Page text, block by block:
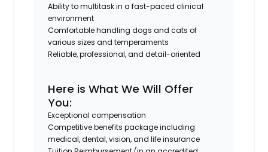
Ability to multitask in a fast-paced clinical
environment
Comfortable handling dogs and cats of
various sizes and temperaments
Reliable, professional, and detail-oriented
Here is What We Will Offer
You:
Exceptional compensation
Competitive benefits package including
medical, dental, vision, and life insurance